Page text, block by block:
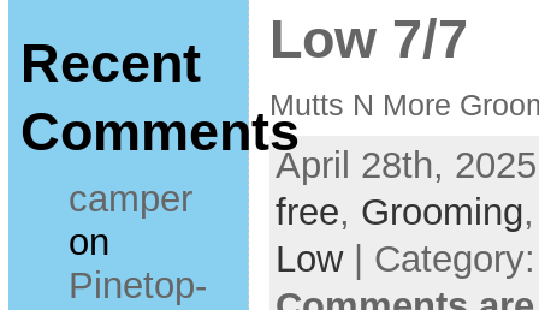
Recent
Comments
camper
on
Pinetop-
Low 7/7
Mutts N More
April 28th,
free, Grooming
Low|